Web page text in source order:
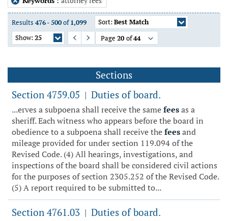
Results 476-500of1,099 Sort:Best Match
Show:25 Page 20 of44
Sections
Section 4759.05 | Duties of board.
...erves a subpoena shall receive the samefeesas a
sheriff. Each witness who appears before the board in
obedience to a subpoena shall receive thefeesand
mileage provided for under section 119.094 of the
Revised Code. (4) All hearings, investigations, and
inspections of the board shall be considered civil actions
for the purposes of section 2305.252 of the Revised Code.
(5) A report required to be submitted to...
Section 4761.03 | Duties of board.